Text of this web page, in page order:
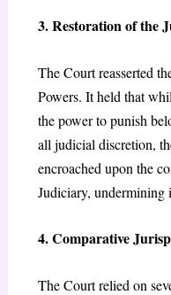
3. Restoration of the
The Court reasserted
Powers. It held that
the power to punish
all judicial discretion,
encroached upon the
Judiciary, undermining
4. Comparative
The Court relied on